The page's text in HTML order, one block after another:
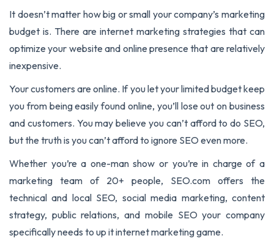
It doesn’t matter how big or small your company’s marketing
budget is. There are internet marketing strategies that can
optimize your website and online presence that are relatively
inexpensive.
Your customers are online. If you let your limited budget keep
you from being easily found online, you’ll lose out on business
and customers. You may believe you can’t afford to do SEO,
but the truth is you can’t afford to ignore SEO even more.
Whether you’re a one-man show or you’re in charge of a
marketing team of 20+ people, SEO.com offers the
technical and local SEO, social media marketing, content
strategy, public relations, and mobile SEO your company
specifically needs to up it internet marketing game.